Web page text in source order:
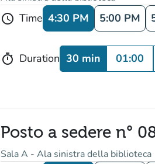
schedule Time 4:30 PM 5:00 PM
timer Duration 30 min 01:00
Posto a sedere n°
Sala A - Ala sinistra della biblioteca